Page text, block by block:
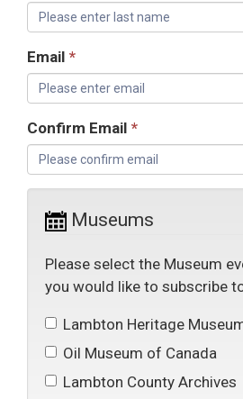
Email *
Confirm Email *
Museums
Please select the Museum
you would like to subscribe
Lambton Heritage
Oil Museum of Canada
Lambton County Archives